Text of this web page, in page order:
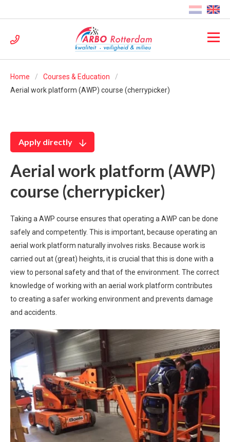
Home
Courses & Education
Aerial work platform (AWP) course (cherrypicker)
Apply directly
Aerial work platform (AWP)
course (cherrypicker)
Taking a AWP course ensures that operating a AWP can be done
safely and competently. This is important, because operating an
aerial work platform naturally involves risks. Because work is
carried out at (great) heights, it is crucial that this is done with a
view to personal safety and that of the environment. The correct
knowledge of working with an aerial work platform contributes
to creating a safer working environment and prevents damage
and accidents.